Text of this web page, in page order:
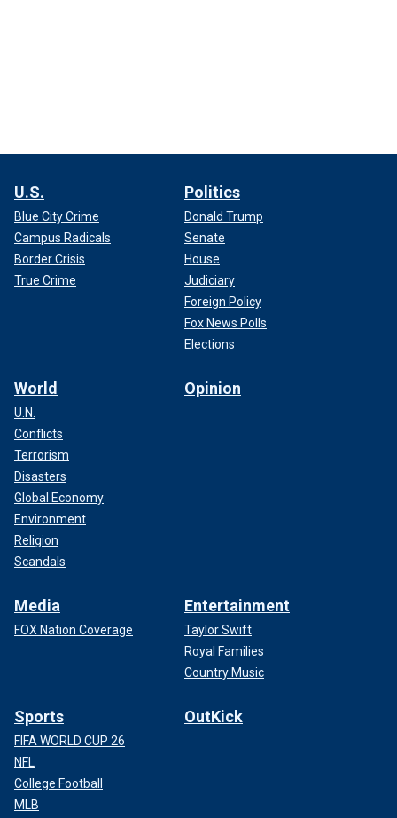
U.S.
Blue City Crime
Campus Radicals
Border Crisis
True Crime
Politics
Donald Trump
Senate
House
Judiciary
Foreign Policy
Fox News Polls
Elections
World
U.N.
Conflicts
Terrorism
Disasters
Global Economy
Environment
Religion
Scandals
Opinion
Media
FOX Nation Coverage
Entertainment
Taylor Swift
Royal Families
Country Music
Sports
FIFA WORLD CUP 26
NFL
College Football
MLB
OutKick